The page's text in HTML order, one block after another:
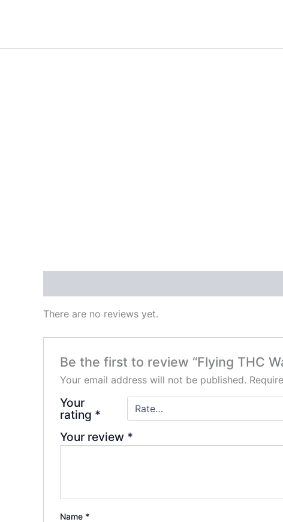
There are no reviews yet.
Be the first to review “Flying THC
Your email address will not be published.
Your
rating *
Your review *
Name *